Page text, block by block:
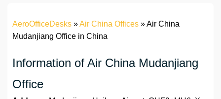
AeroOfficeDesks »Air China Offices »Air China
Mudanjiang Office in China
Information of Air China Mudanjiang
Office